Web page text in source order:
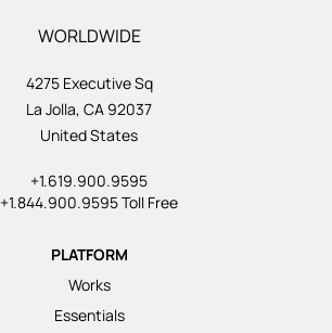
WORLDWIDE
4275 Executive Sq
La Jolla, CA 92037
United States
+1.619.900.9595
+1.844.900.9595 Toll Free
PLATFORM
Works
Essentials